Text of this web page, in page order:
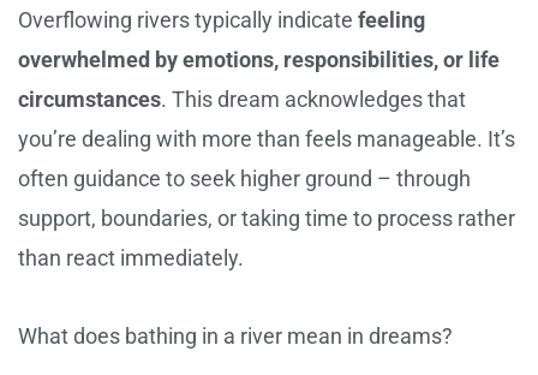
Overflowing rivers typically indicate feeling
overwhelmed by emotions, responsibilities, or life
circumstances. This dream acknowledges that
you’re dealing with more than feels manageable. It’s
often guidance to seek higher ground – through
support, boundaries, or taking time to process rather
than react immediately.
What does bathing in a river mean in dreams?